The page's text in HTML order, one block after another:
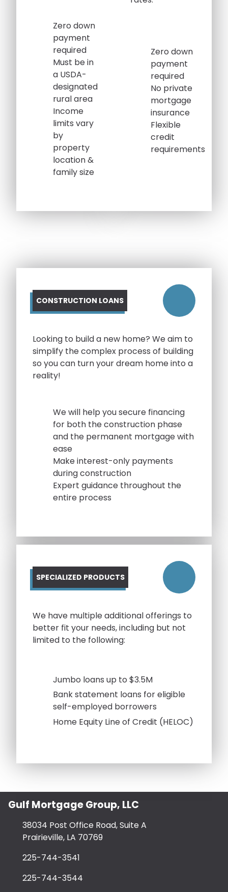
Zero down
payment
required
Must be in
a USDA-
designated
rural area
Income
limits vary
by
property
location &
family size
Zero down
payment
required
No private
mortgage
insurance
Flexible
credit
requirements
CONSTRUCTION LOANS
Looking to build a new home? We aim to
simplify the complex process of building
so you can turn your dream home into a
reality!
We will help you secure financing
for both the construction phase
and the permanent mortgage with
ease
Make interest-only payments
during construction
Expert guidance throughout the
entire process
SPECIALIZED PRODUCTS
We have multiple additional offerings to
better fit your needs, including but not
limited to the following:
Jumbo loans up to $3.5M
Bank statement loans for eligible
self-employed borrowers
Home Equity Line of Credit (HELOC)
Gulf Mortgage Group, LLC
38034 Post Office Road, Suite A
Prairieville, LA 70769
225-744-3541
225-744-3544